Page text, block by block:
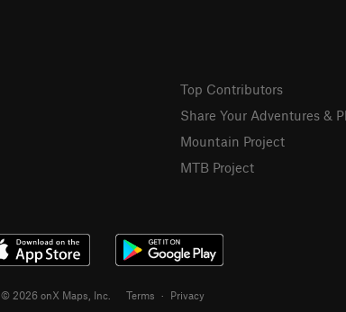
Top Contributors
Share Your Adventures &
Mountain Project
MTB Project
© 2026 onX Maps, Inc. Terms · Privacy